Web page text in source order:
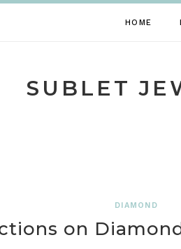
HOME
SUBLET
DIAMOND
on